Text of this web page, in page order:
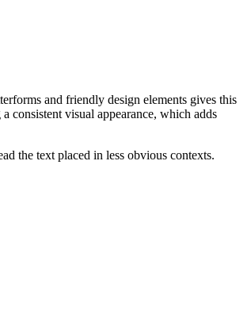
and friendly design elements gives this
consistent visual appearance, which adds
the text placed in less obvious contexts.